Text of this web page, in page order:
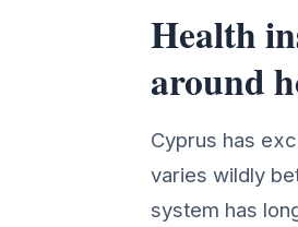
Health
Health
around
Cyprus has
varies wildly
system has